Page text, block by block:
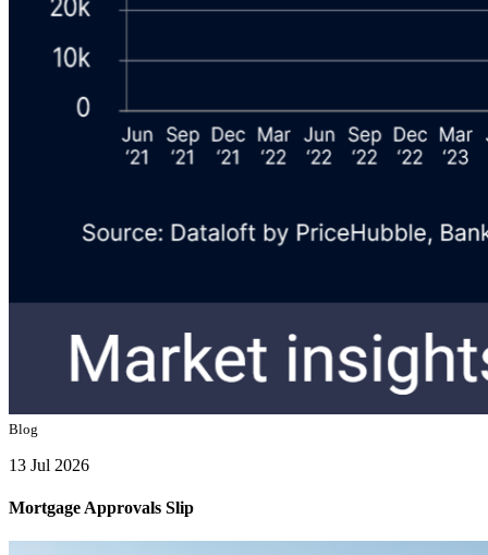
Blog
13 Jul 2026
Mortgage Approvals Slip